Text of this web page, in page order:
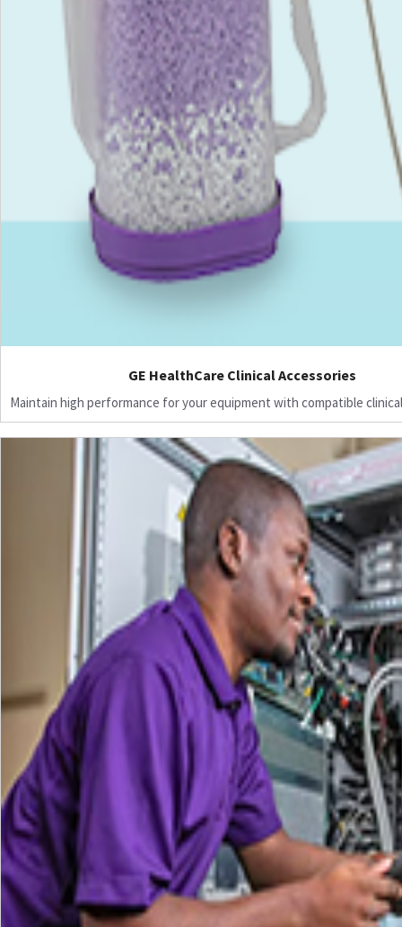
GE HealthCare Clinical Accessories
Maintain high performance for your equipment with compatible